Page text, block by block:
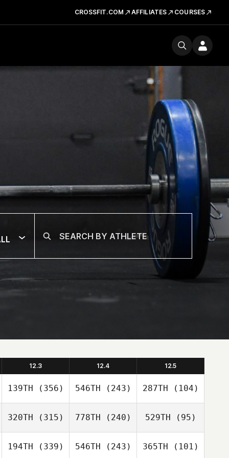
CROSSFIT.COM AFFILIATES COURSES
12.3 12.4 12.5
139TH (356) 546TH (243) 287TH (104)
320TH (315) 778TH (240) 529TH (95)
194TH (339) 546TH (243) 365TH (101)